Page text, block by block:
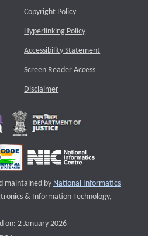
Copyright Policy
Hyperlinking Policy
Accessibility Statement
Screen Reader Access
Disclaimer
maintained by National Informatics
opens a new window
& Information Technology,
on: 2 January 2026